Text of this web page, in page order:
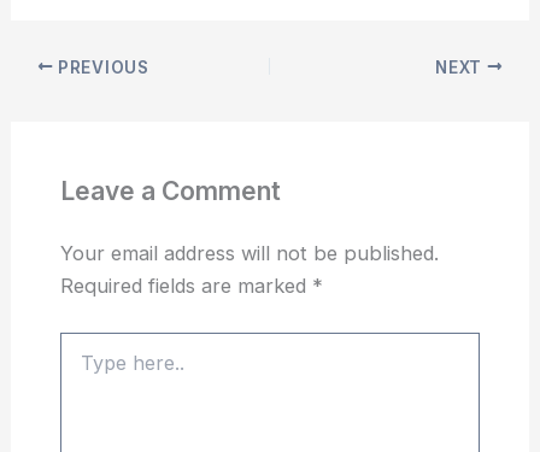
PREVIOUS NEXT
Leave a Comment
Your email address will not be published.
Required fields are marked *
here..